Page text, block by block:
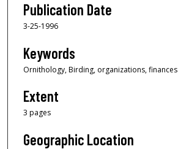
Publication Date
3-25-1996
Keywords
Ornithology, Birding, organizations, finances
Extent
3 pages
Geographic Location